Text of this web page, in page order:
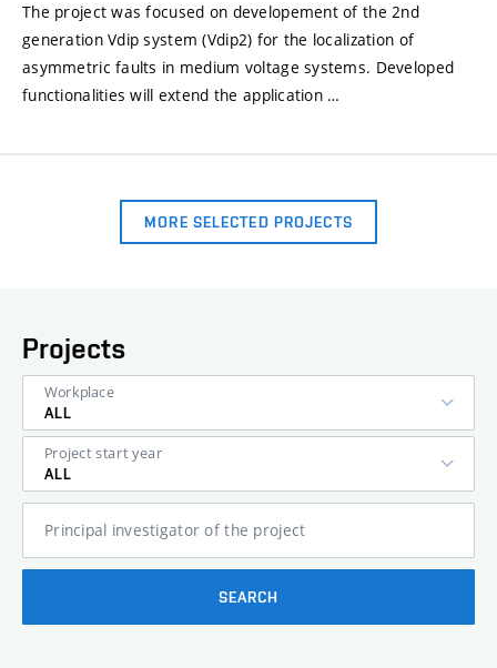
The project was focused on developement of the 2nd
generation Vdip system (Vdip2) for the localization of
asymmetric faults in medium voltage systems. Developed
functionalities will extend the application …
MORE SELECTED PROJECTS
Projects
Workplace
ALL
Project start year
ALL
Principal investigator of the project
SEARCH